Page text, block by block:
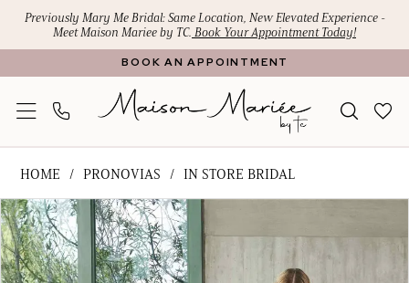
Enable
Accessibility
impaired
Pause
content
Previously Mary Me Bridal: Same Location, New Elevated Experience -
Meet Maison Mariee by TC. Book Your Appointment Today!
BOOK AN APPOINTMENT
Georgi
|
Maison
HOME PRONOVIAS IN STORE BRIDAL
Products
Views
Carousel
Skip
to
end
PAUSE AUTOPLAY
PREVIOUS SLIDE
NEXT SLIDE
0